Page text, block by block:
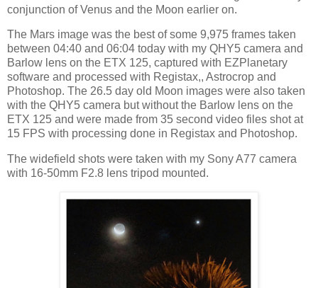
conjunction of Venus and the Moon earlier on.
The Mars image was the best of some 9,975 frames taken
between 04:40 and 06:04 today with my QHY5 camera and
Barlow lens on the ETX 125, captured with EZPlanetary
software and processed with Registax,, Astrocrop and
Photoshop. The 26.5 day old Moon images were also taken
with the QHY5 camera but without the Barlow lens on the
ETX 125 and were made from 35 second video files shot at
15 FPS with processing done in Registax and Photoshop.
The widefield shots were taken with my Sony A77 camera
with 16-50mm F2.8 lens tripod mounted.